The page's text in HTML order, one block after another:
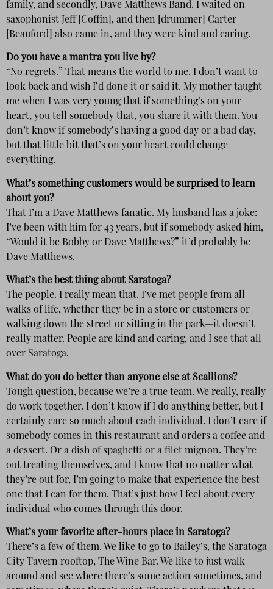
family, and secondly, Dave Matthews Band. I waited on
saxophonist Jeff [Coffin], and then [drummer] Carter
[Beauford] also came in, and they were kind and caring.
Do you have a mantra you live by?
“No regrets.” That means the world to me. I don’t want to
look back and wish I’d done it or said it. My mother taught
me when I was very young that if something’s on your
heart, you tell somebody that, you share it with them. You
don’t know if somebody’s having a good day or a bad day,
but that little bit that’s on your heart could change
everything.
What’s something customers would be surprised to learn
about you?
That I’m a Dave Matthews fanatic. My husband has a joke:
I’ve been with him for 43 years, but if somebody asked him,
“Would it be Bobby or Dave Matthews?” it’d probably be
Dave Matthews.
What’s the best thing about Saratoga?
The people. I really mean that. I’ve met people from all
walks of life, whether they be in a store or customers or
walking down the street or sitting in the park—it doesn’t
really matter. People are kind and caring, and I see that all
over Saratoga.
What do you do better than anyone else at Scallions?
Tough question, because we’re a true team. We really, really
do work together. I don’t know if I do anything better, but I
certainly care so much about each individual. I don’t care if
somebody comes in this restaurant and orders a coffee and
a dessert. Or a dish of spaghetti or a filet mignon. They’re
out treating themselves, and I know that no matter what
they’re out for, I’m going to make that experience the best
one that I can for them. That’s just how I feel about every
individual who comes through this door.
What’s your favorite after-hours place in Saratoga?
There’s a few of them. We like to go to Bailey’s, the Saratoga
City Tavern rooftop, The Wine Bar. We like to just walk
around and see where there’s some action sometimes, and